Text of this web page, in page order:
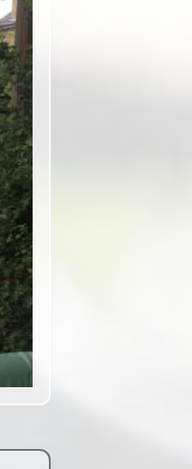
slide